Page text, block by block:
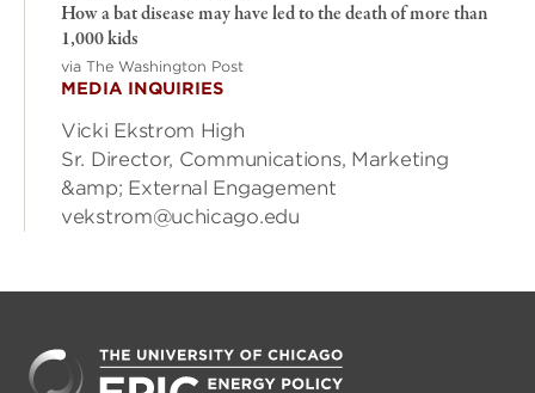
How a bat disease may have led to the death of more than
1,000 kids
via The Washington Post
MEDIA INQUIRIES
Vicki Ekstrom High
Sr. Director, Communications, Marketing
&amp; External Engagement
vekstrom@uchicago.edu